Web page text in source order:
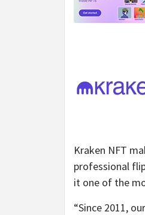
Kraken NFT
professional
it one of the
“Since 2011,